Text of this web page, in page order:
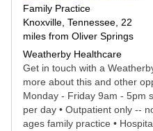
Family Practice
Knoxville, Tennessee , 22
miles from Oliver Springs
Weatherby Healthcare
Get in touch with a
more about this and other
Monday - Friday 9am - 5pm
per day • Outpatient only --
ages family practice •